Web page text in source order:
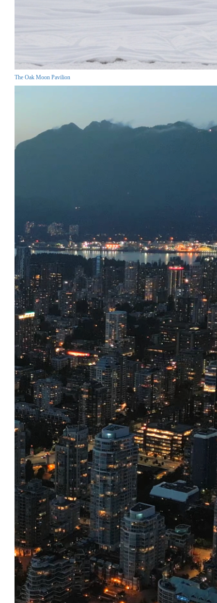
The Oak Moon Pavilion